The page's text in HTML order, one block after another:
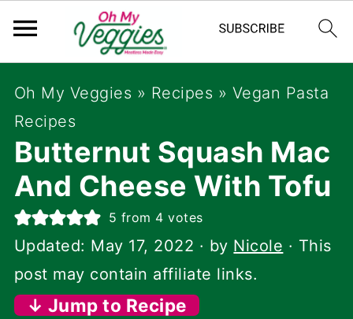
Oh My Veggies » Recipes » Vegan Pasta
Recipes
Butternut Squash Mac
And Cheese With Tofu
5 from 4 votes
Updated: May 17, 2022 · by Nicole · This
post may contain affiliate links.
↓ Jump to Recipe